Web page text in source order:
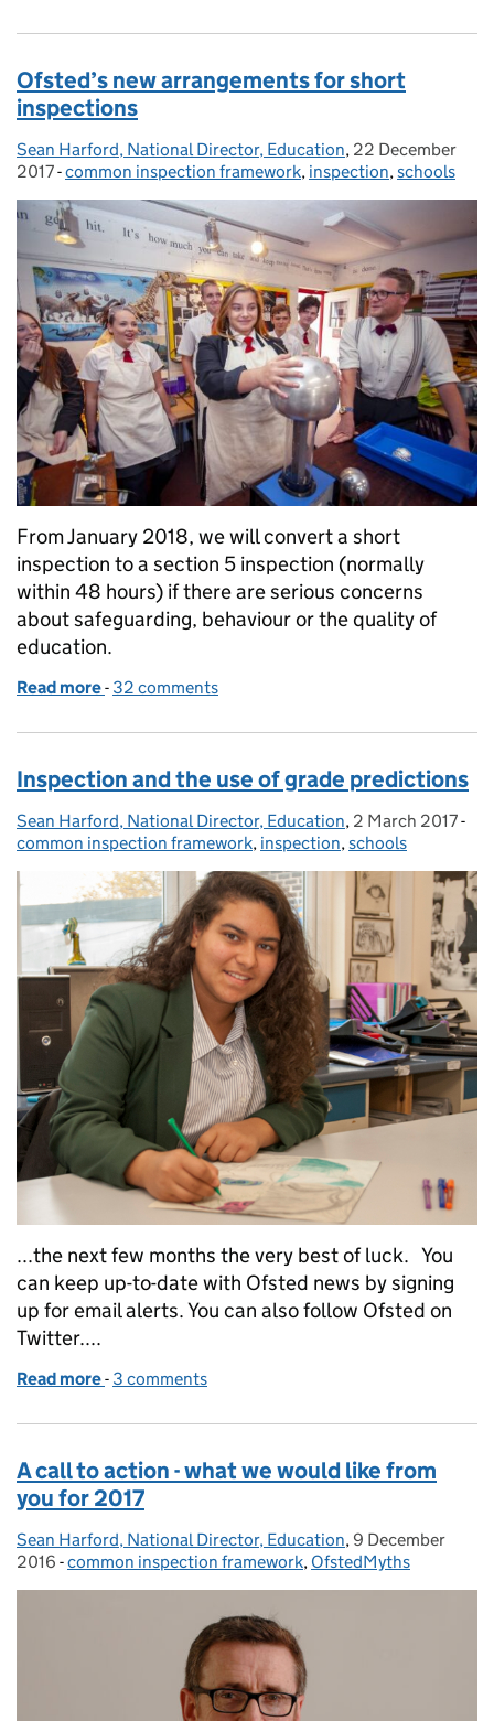
Ofsted’s new arrangements for short
inspections
Posted by:
Sean Harford, National Director, Education, Posted on:
22 December
2017- Categories:
common inspection framework, inspection, schools
From January 2018, we will convert a short
inspection to a section 5 inspection (normally
within 48 hours) if there are serious concerns
about safeguarding, behaviour or the quality of
education.
Read more of Ofsted’s new arrangements for short
- 32 comments
Inspection and the use of grade predictions
Posted by:
Sean Harford, National Director, Education, Posted on:
2 March 2017-
common inspection framework, inspection, schools
...the next few months the very best of luck. You
can keep up-to-date with Ofsted news by signing
up for email alerts. You can also follow Ofsted on
Twitter....
Read more of Inspection and the use of grade predictions
- 3 comments
A call to action - what we would like from
you for 2017
Posted by:
Sean Harford, National Director, Education, Posted on:
9 December
2016 - Categories:
common inspection framework, OfstedMyths